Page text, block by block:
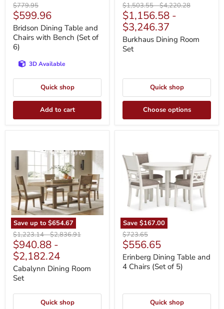
Original
price
$779.95
Current
price
$599.96
Bridson Dining Table and
Chairs with Bench (Set of
6)
3D Available
Quick shop
Add to cart
Original
price
$1,503.55-Original
price
$4,220.28
$1,156.58 -
$3,246.37
Burkhaus Dining Room
Set
Quick shop
Choose options
Save up to $654.67
Room
Set
Original
price
$1,223.14-Original
price
$2,836.91
$940.88 -
$2,182.24
Cabalynn Dining Room
Set
Quick shop
Save $167.00
Table
and
Chairs
(Set
Original
price
$723.65
Current
price
$556.65
Erinberg Dining Table and
4 Chairs (Set of 5)
Quick shop